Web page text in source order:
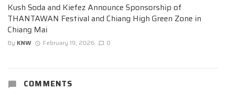
Kush Soda and Kiefez Announce Sponsorship of
THANTAWAN Festival and Chiang High Green Zone in
Chiang Mai
By KNW February 19, 2026 0
COMMENTS